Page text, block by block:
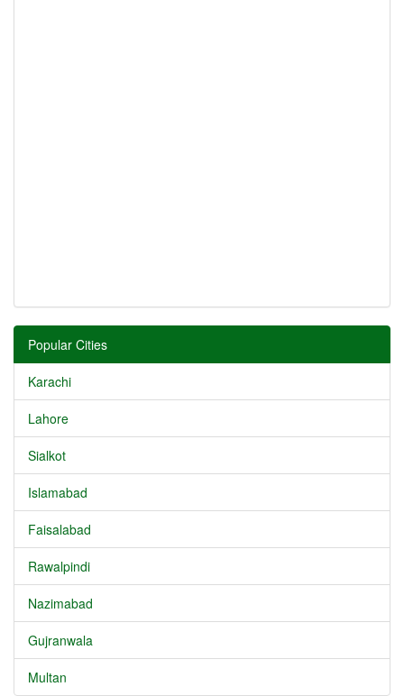
Popular Cities
Karachi
Lahore
Sialkot
Islamabad
Faisalabad
Rawalpindi
Nazimabad
Gujranwala
Multan